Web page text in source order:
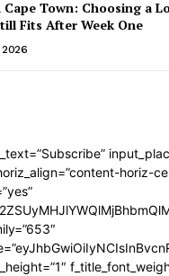
Town: Choosing a
Fits After Week One
2026
horiz-